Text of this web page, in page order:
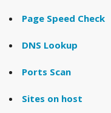
Page Speed Check
DNS Lookup
Ports Scan
Sites on host